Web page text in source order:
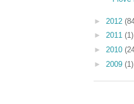
► 2012
► 2011 (1)
► 2010
► 2009 (1)